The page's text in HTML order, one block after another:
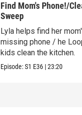
Find Mom's Phone!/
Sweep
Lyla helps find her
missing phone / he
kids clean the kitchen.
Episode:S1 E36 |23:20